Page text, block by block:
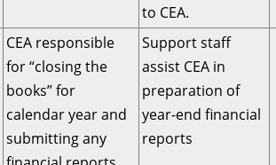
to CEA.
CEA responsible
for “closing the
books” for
calendar year and
submitting any
Support staff
assist CEA in
preparation of
year-end financial
reports